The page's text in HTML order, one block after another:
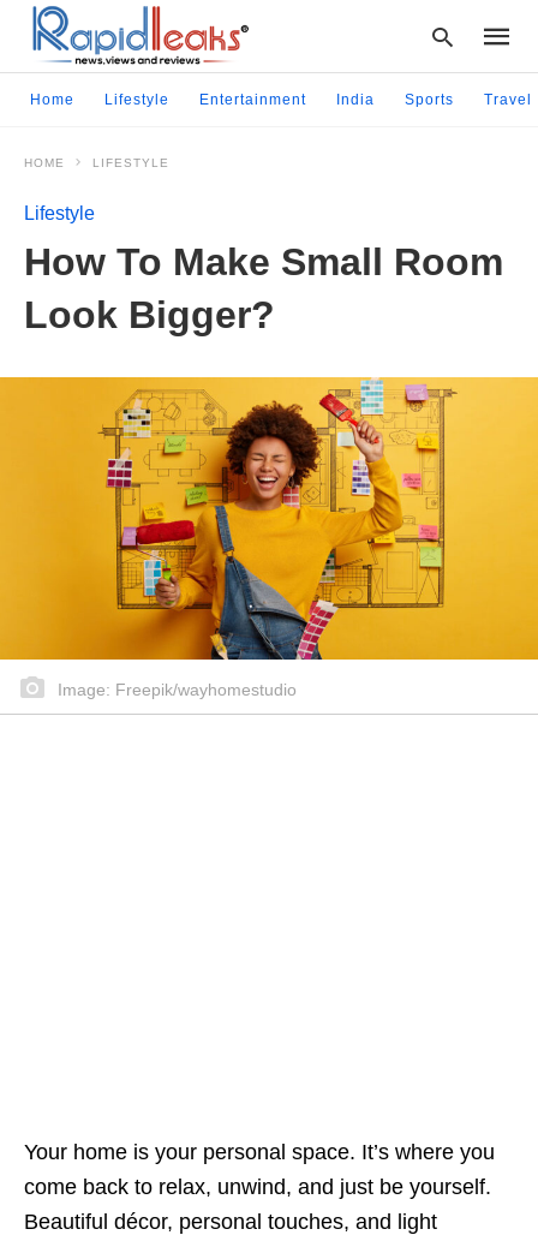
and
Home Lifestyle Entertainment India Sports Travel
HOME LIFESTYLE
Lifestyle
How To Make Small Room
Look Bigger?
Image: Freepik/wayhomestudio
Your home is your personal space. It’s where you
come back to relax, unwind, and just be yourself.
Beautiful décor, personal touches, and light